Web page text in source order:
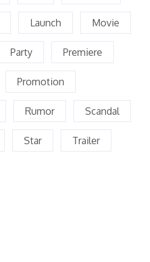
Launch Movie
Party Premiere
Promotion
Rumor Scandal
Star Trailer